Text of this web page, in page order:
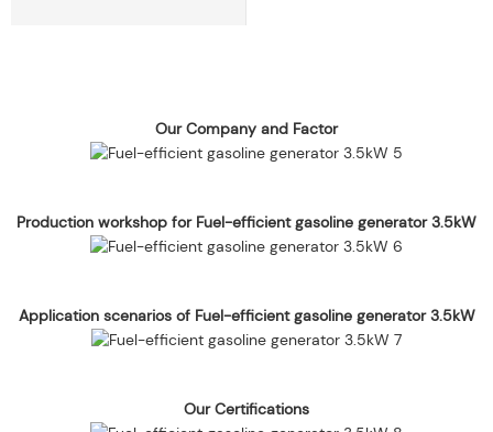
Our Company and Factor
Production workshop for Fuel-efficient gasoline generator 3.5kW
Application scenarios of Fuel-efficient gasoline generator 3.5kW
Our Certifications